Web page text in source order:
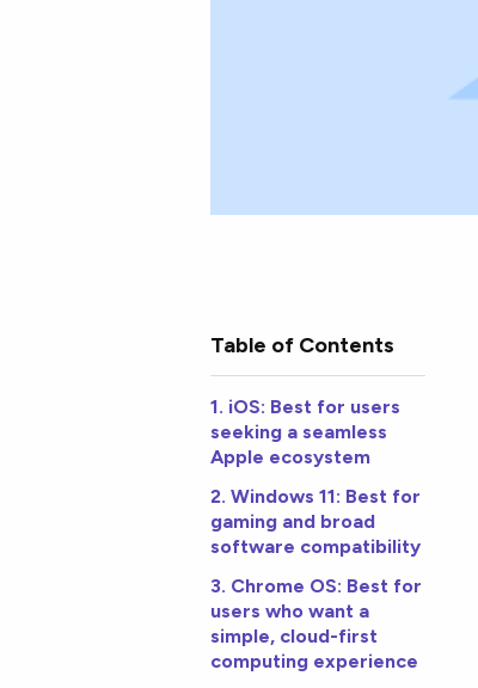
Table of Contents
1. iOS: Best for users
seeking a seamless
Apple ecosystem
2. Windows 11: Best for
gaming and broad
software compatibility
3. Chrome OS: Best for
users who want a
simple, cloud-first
computing experience